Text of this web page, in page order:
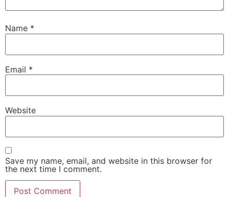
Name *
Email *
Website
Save my name, email, and website in this browser for
the next time I comment.